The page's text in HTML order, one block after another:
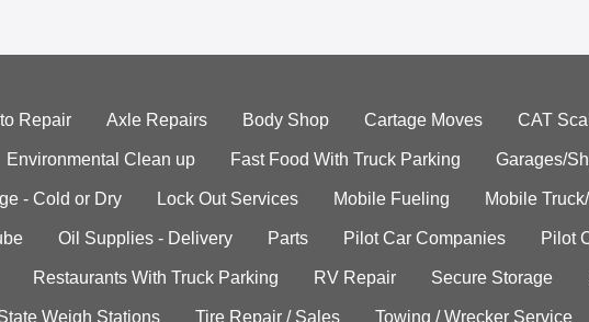
Repair Axle Repairs Body Shop Cartage Moves CAT
Environmental Clean up Fast Food With Truck Parking Garages/
- Cold or Dry Lock Out Services Mobile Fueling Mobile
Oil Supplies - Delivery Parts Pilot Car Companies Pilot
Restaurants With Truck Parking RV Repair Secure Storage
Weigh Stations Tire Repair / Sales Towing / Wrecker Service